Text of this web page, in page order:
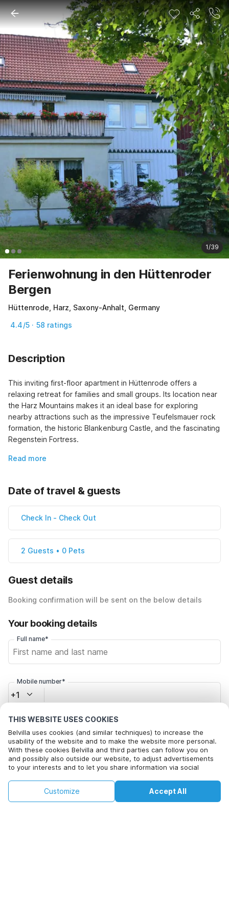
THIS WEBSITE USES COOKIES
Belvilla uses cookies (and similar techniques) to increase the
usability of the website and to make the website more personal.
With these cookies Belvilla and third parties can follow you on
and possibly also outside our website, to adjust advertisements
to your interests and to let you share information via social
By clicking on accept you agree to this. More information can be
found in ourcookie policy Accept All
Customize
1/39
Ferienwohnung in den Hüttenroder
Bergen
Hüttenrode, Harz, Saxony-Anhalt, Germany
4.4/5 · 58 ratings
Description
This inviting first-floor apartment in Hüttenrode offers a
relaxing retreat for families and small groups. Its location near
the Harz Mountains makes it an ideal base for exploring
nearby attractions such as the impressive Teufelsmauer rock
formation, the historic Blankenburg Castle, and the fascinating
Regenstein Fortress.
Read more
Date of travel & guests
Check In - Check Out
2 Guests • 0 Pets
Guest details
Booking confirmation will be sent on the below details
Your booking details
Full name*
Mobile number*
+1
Email address*
Click here to opt out from Belvilla offer mails. You can
unsubscribe at any time in future
+
Check availability